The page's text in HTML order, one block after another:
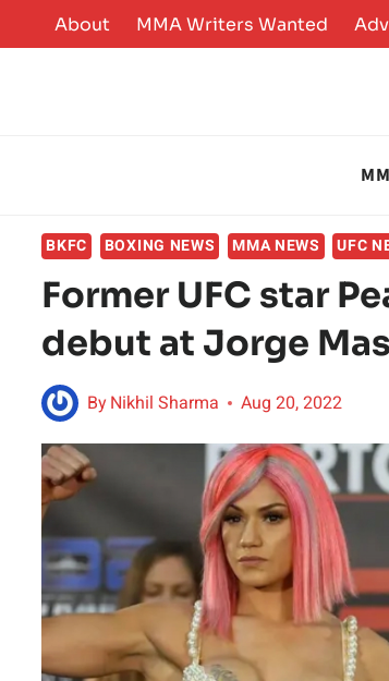
to
About MMA Writers Wanted
BKFC BOXING NEWS MMA NEWS UFC
Former UFC star
debut at Jorge
ByNikhil Sharma Aug 20, 2022